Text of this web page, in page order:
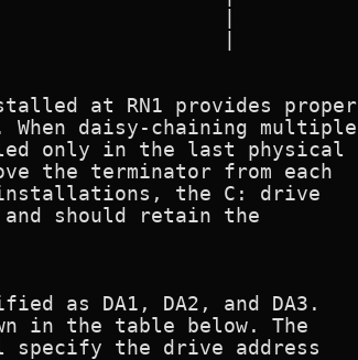
|
at RN1 provides proper
When daisy-chaining multiple
only in the last physical
the terminator from each
the C: drive
should retain the
as DA1, DA2, and DA3.
in the table below. The
specify the drive address